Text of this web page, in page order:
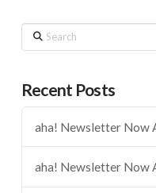
Search
Recent Posts
aha! Newsletter Now
aha! Newsletter Now